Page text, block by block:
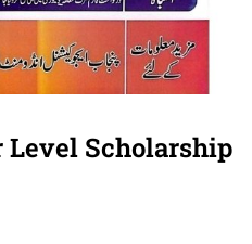
Level Scholarship